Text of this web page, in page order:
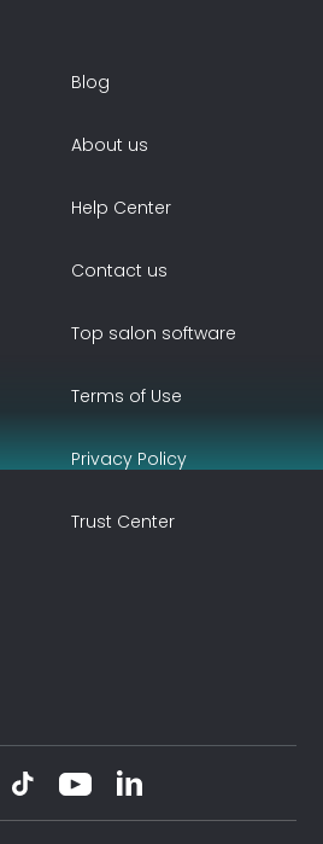
Blog
About us
Help Center
Contact us
Top salon software
Terms of Use
Privacy Policy
Trust Center